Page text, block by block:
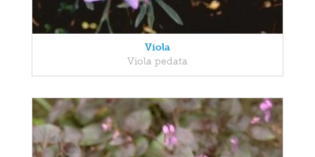
Viola
Viola pedata